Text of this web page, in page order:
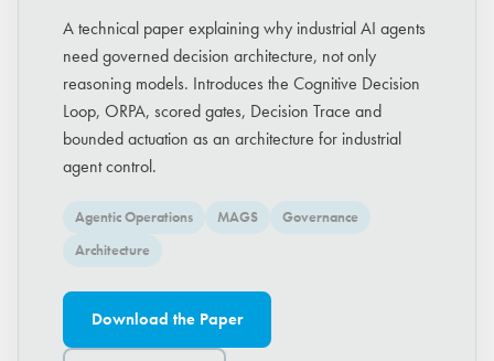
A technical paper explaining why industrial AI agents
need governed decision architecture, not only
reasoning models. Introduces the Cognitive Decision
Loop, ORPA, scored gates, Decision Trace and
bounded actuation as an architecture for industrial
agent control.
Agentic Operations MAGS
Governance
Architecture
Download the Paper